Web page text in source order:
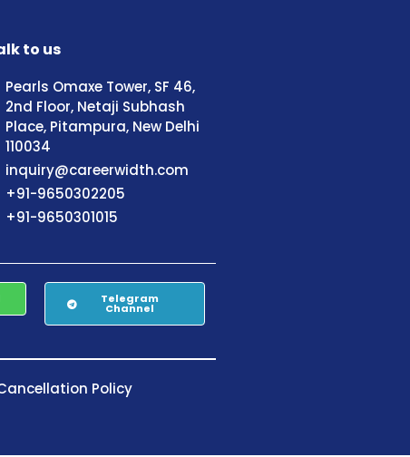
to us
Pearls Omaxe Tower, SF 46,
2nd Floor, Netaji Subhash
Place, Pitampura, New Delhi
110034
inquiry@careerwidth.com
+91-9650302205
+91-9650301015
Telegram
Channel
Policy